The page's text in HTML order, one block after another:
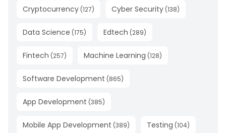
Cryptocurrency (127) Cyber Security (138)
Data Science (175) Edtech (289)
Fintech (257) Machine Learning (128)
Software Development (865)
App Development (385)
Mobile App Development (389) Testing (104)